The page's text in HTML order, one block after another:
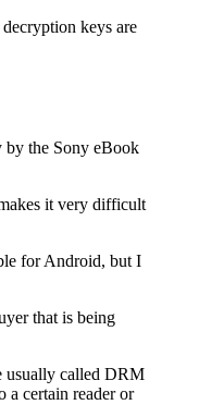
keys are
by the Sony eBook
it very difficult
for Android, but I
that is being
usually called DRM
a certain reader or